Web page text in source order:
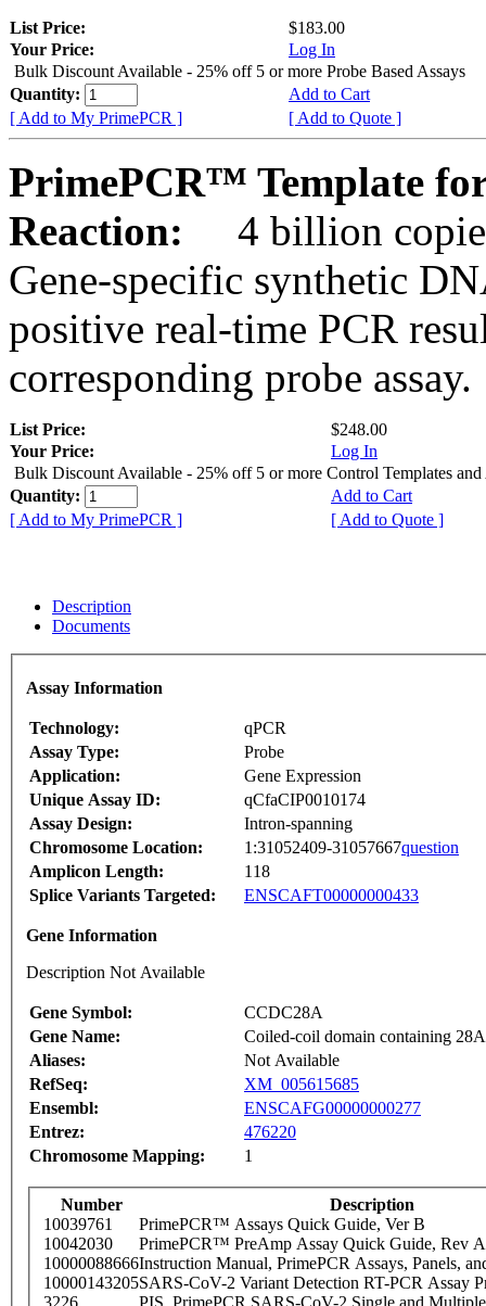
List Price:
$183.00
Your Price:
Log In
Bulk Discount Available - 25% off 5 or more Probe Based Assays
Quantity:
Add to Cart
[ Add to My PrimePCR ]
[ Add to Quote ]
PrimePCR™ Template
Reaction:
4 billion
Gene-specific synthetic
positive real-time PCR
corresponding probe assay.
List Price:
$248.00
Your Price:
Log In
Bulk Discount Available - 25% off 5 or more Control Templates and
Quantity:
Add to Cart
[ Add to My PrimePCR ]
[ Add to Quote ]
Description
Documents
Assay Information
Technology:
qPCR
Assay Type:
Probe
Application:
Gene Expression
Unique Assay ID:
qCfaCIP0010174
Assay Design:
Intron-spanning
Chromosome Location:
1:31052409-31057667question
Amplicon Length:
118
Splice Variants Targeted:
ENSCAFT00000000433
Gene Information
Description Not Available
Gene Symbol:
CCDC28A
Gene Name:
Coiled-coil domain containing 28A
Aliases:
Not Available
RefSeq:
XM_005615685
Ensembl:
ENSCAFG00000000277
Entrez:
476220
Chromosome Mapping:
1
Number
Description
10039761
PrimePCR™ Assays Quick Guide, Ver B
10042030
PrimePCR™ PreAmp Assay Quick Guide, Rev A
10000088666Instruction Manual, PrimePCR Assays, Panels,
10000143205SARS-CoV-2 Variant Detection RT-PCR Assay
3226
PIS_PrimePCR SARS-CoV-2 Single and